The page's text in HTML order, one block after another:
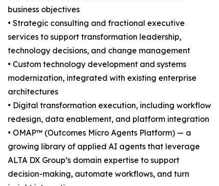
business objectives
• Strategic consulting and fractional executive
services to support transformation leadership,
technology decisions, and change management
• Custom technology development and systems
modernization, integrated with existing enterprise
architectures
• Digital transformation execution, including workflow
redesign, data enablement, and platform integration
• OMAP™ (Outcomes Micro Agents Platform) — a
growing library of applied AI agents that leverage
ALTA DX Group’s domain expertise to support
decision-making, automate workflows, and turn